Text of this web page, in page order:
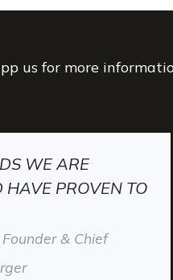
us for more
WE ARE
PROVEN TO
Founder & Chief